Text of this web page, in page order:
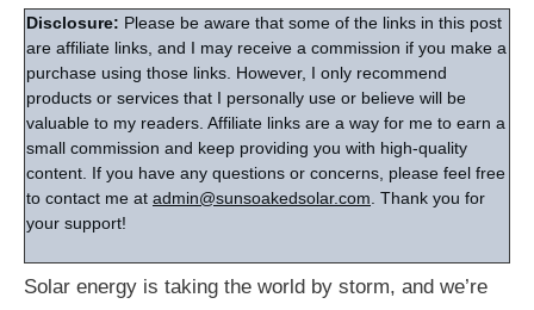
Disclosure: Please be aware that some of the links in this post
are affiliate links, and I may receive a commission if you make a
purchase using those links. However, I only recommend
products or services that I personally use or believe will be
valuable to my readers. Affiliate links are a way for me to earn a
small commission and keep providing you with high-quality
content. If you have any questions or concerns, please feel free
to contact me at admin@sunsoakedsolar.com . Thank you for
your support!
Solar energy is taking the world by storm, and we’re